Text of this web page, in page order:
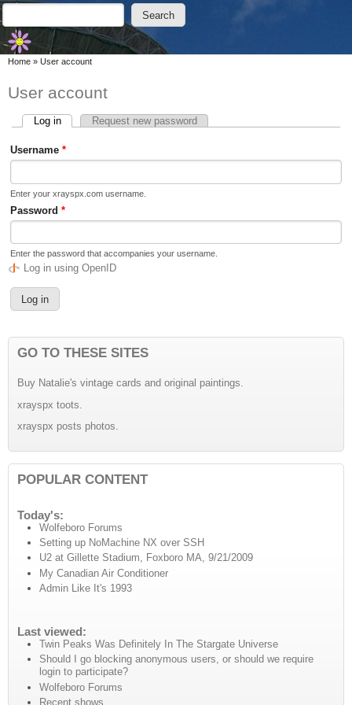
Skip to main content
Skip to search
Search form
Search
You are here
Home » User account
User account
Primary tabs
Log in(active tab)Request new password
Username *
Enter your xrayspx.com username.
Password *
Enter the password that accompanies your username.
Log in using OpenID
GO TO THESE SITES
Buy Natalie's vintage cards and original paintings.
xrayspx toots.
xrayspx posts photos.
POPULAR CONTENT
Today's:
Wolfeboro Forums
Setting up NoMachine NX over SSH
U2 at Gillette Stadium, Foxboro MA, 9/21/2009
My Canadian Air Conditioner
Admin Like It's 1993
Last viewed:
Twin Peaks Was Definitely In The Stargate Universe
Should I go blocking anonymous users, or should we require
login to participate?
Wolfeboro Forums
Recent shows